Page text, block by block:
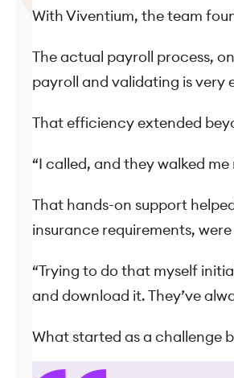
With Viventium, the team
The actual payroll process,
payroll and validating is very
That efficiency extended
“I called, and they walked
That hands-on support
insurance requirements,
“Trying to do that myself
and download it. They’ve
What started as a challenge